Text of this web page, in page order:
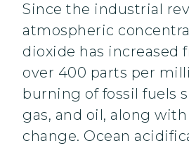
Since the industrial
atmospheric
dioxide has increased
over 400 parts per
burning of fossil fuels
gas, and oil, along
change. Ocean